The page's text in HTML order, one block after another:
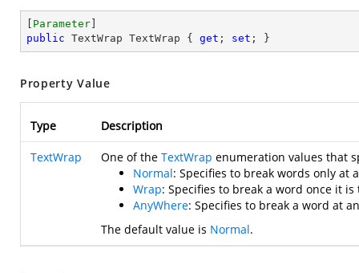
Parameter
public TextWrap TextWrap { get ; set ; }
Property Value
Type Description
TextWrap One of the TextWrap enumeration values that
Normal: Specifies to break words only at
Wrap: Specifies to break a word once it
AnyWhere: Specifies to break a word at
The default value is Normal.